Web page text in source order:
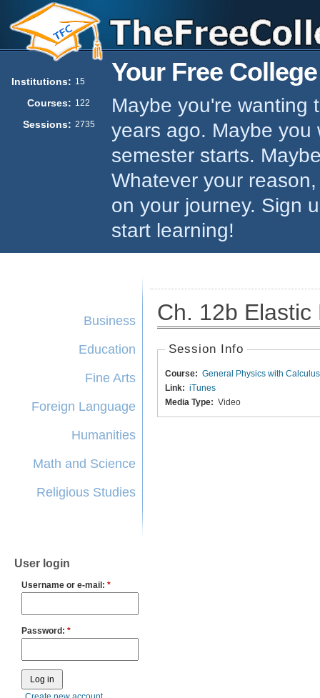
Institutions: 15
Courses: 122
Sessions: 2735
Your Free
Maybe you're wanting
years ago. Maybe
semester starts.
Whatever your
on your journey. Sign
start learning!
Business
Education
Fine Arts
Foreign Language
Humanities
Math and Science
Religious Studies
User login
Username or e-mail: *
Password: *
Ch. 12b Elastic
Session Info
Course: General Physics with
Link: iTunes
Media Type: Video